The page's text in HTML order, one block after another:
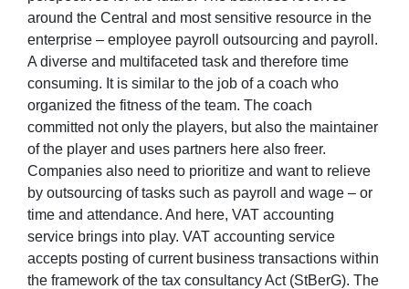
around the Central and most sensitive resource in the
enterprise – employee payroll outsourcing and payroll.
A diverse and multifaceted task and therefore time
consuming. It is similar to the job of a coach who
organized the fitness of the team. The coach
committed not only the players, but also the maintainer
of the player and uses partners here also freer.
Companies also need to prioritize and want to relieve
by outsourcing of tasks such as payroll and wage – or
time and attendance. And here, VAT accounting
service brings into play. VAT accounting service
accepts posting of current business transactions within
the framework of the tax consultancy Act (StBerG). The